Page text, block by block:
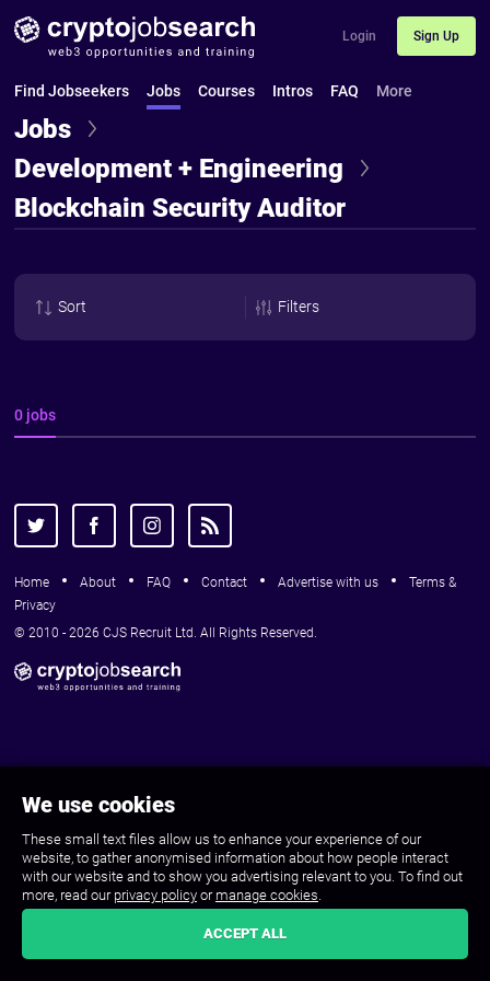
We use cookies
These small text files allow us to enhance your experience of our
website, to gather anonymised information about how people interact
with our website and to show you advertising relevant to you. To find out
more, read our privacy policy or manage cookies.
ACCEPT ALL
Login Sign Up
Find Jobseekers Jobs Courses Intros FAQ More
Jobs
Development + Engineering
Blockchain Security Auditor
Sort Filters
0 jobs
Home About FAQ Contact Advertise with us
Terms &
Privacy
© 2010 - 2026 CJS Recruit Ltd. All Rights Reserved.